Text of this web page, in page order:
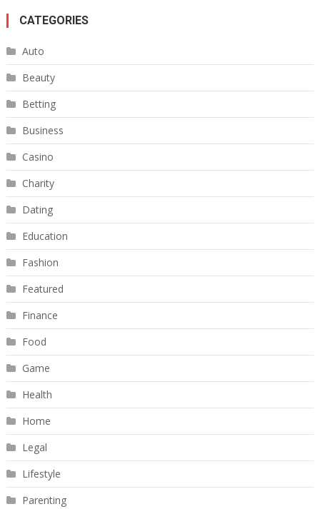
CATEGORIES
Auto
Beauty
Betting
Business
Casino
Charity
Dating
Education
Fashion
Featured
Finance
Food
Game
Health
Home
Legal
Lifestyle
Parenting